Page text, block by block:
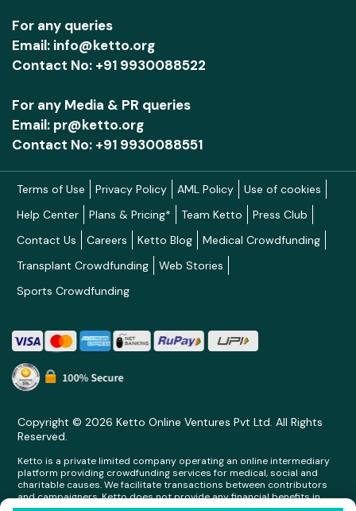
For any queries
Email: info@ketto.org
Contact No: +91 9930088522
For any Media & PR queries
Email: pr@ketto.org
Contact No: +91 9930088551
Terms of Use Privacy Policy AML Policy
Use of cookies
Help Center
Plans & Pricing* Team Ketto
Press Club
Contact Us
Careers Ketto Blog
Medical Crowdfunding
Transplant Crowdfunding
Web Stories
Sports Crowdfunding
Copyright © 2026 Ketto Online Ventures Pvt Ltd. All Rights
Reserved.
Ketto is a private limited company operating an online intermediary
platform providing crowdfunding services for medical, social and
charitable causes. We facilitate transactions between contributors
and campaigners. Ketto does not provide any financial benefits in